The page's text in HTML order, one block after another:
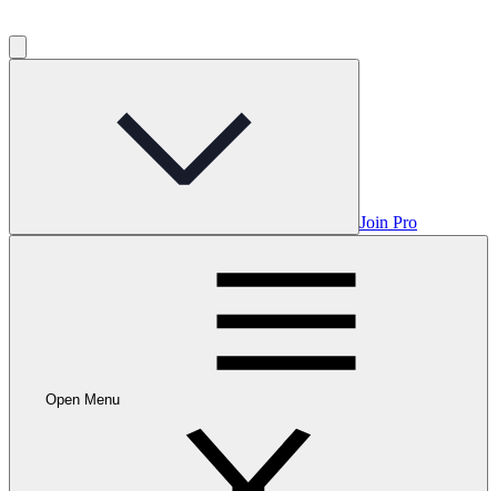
Join Pro
Open Menu